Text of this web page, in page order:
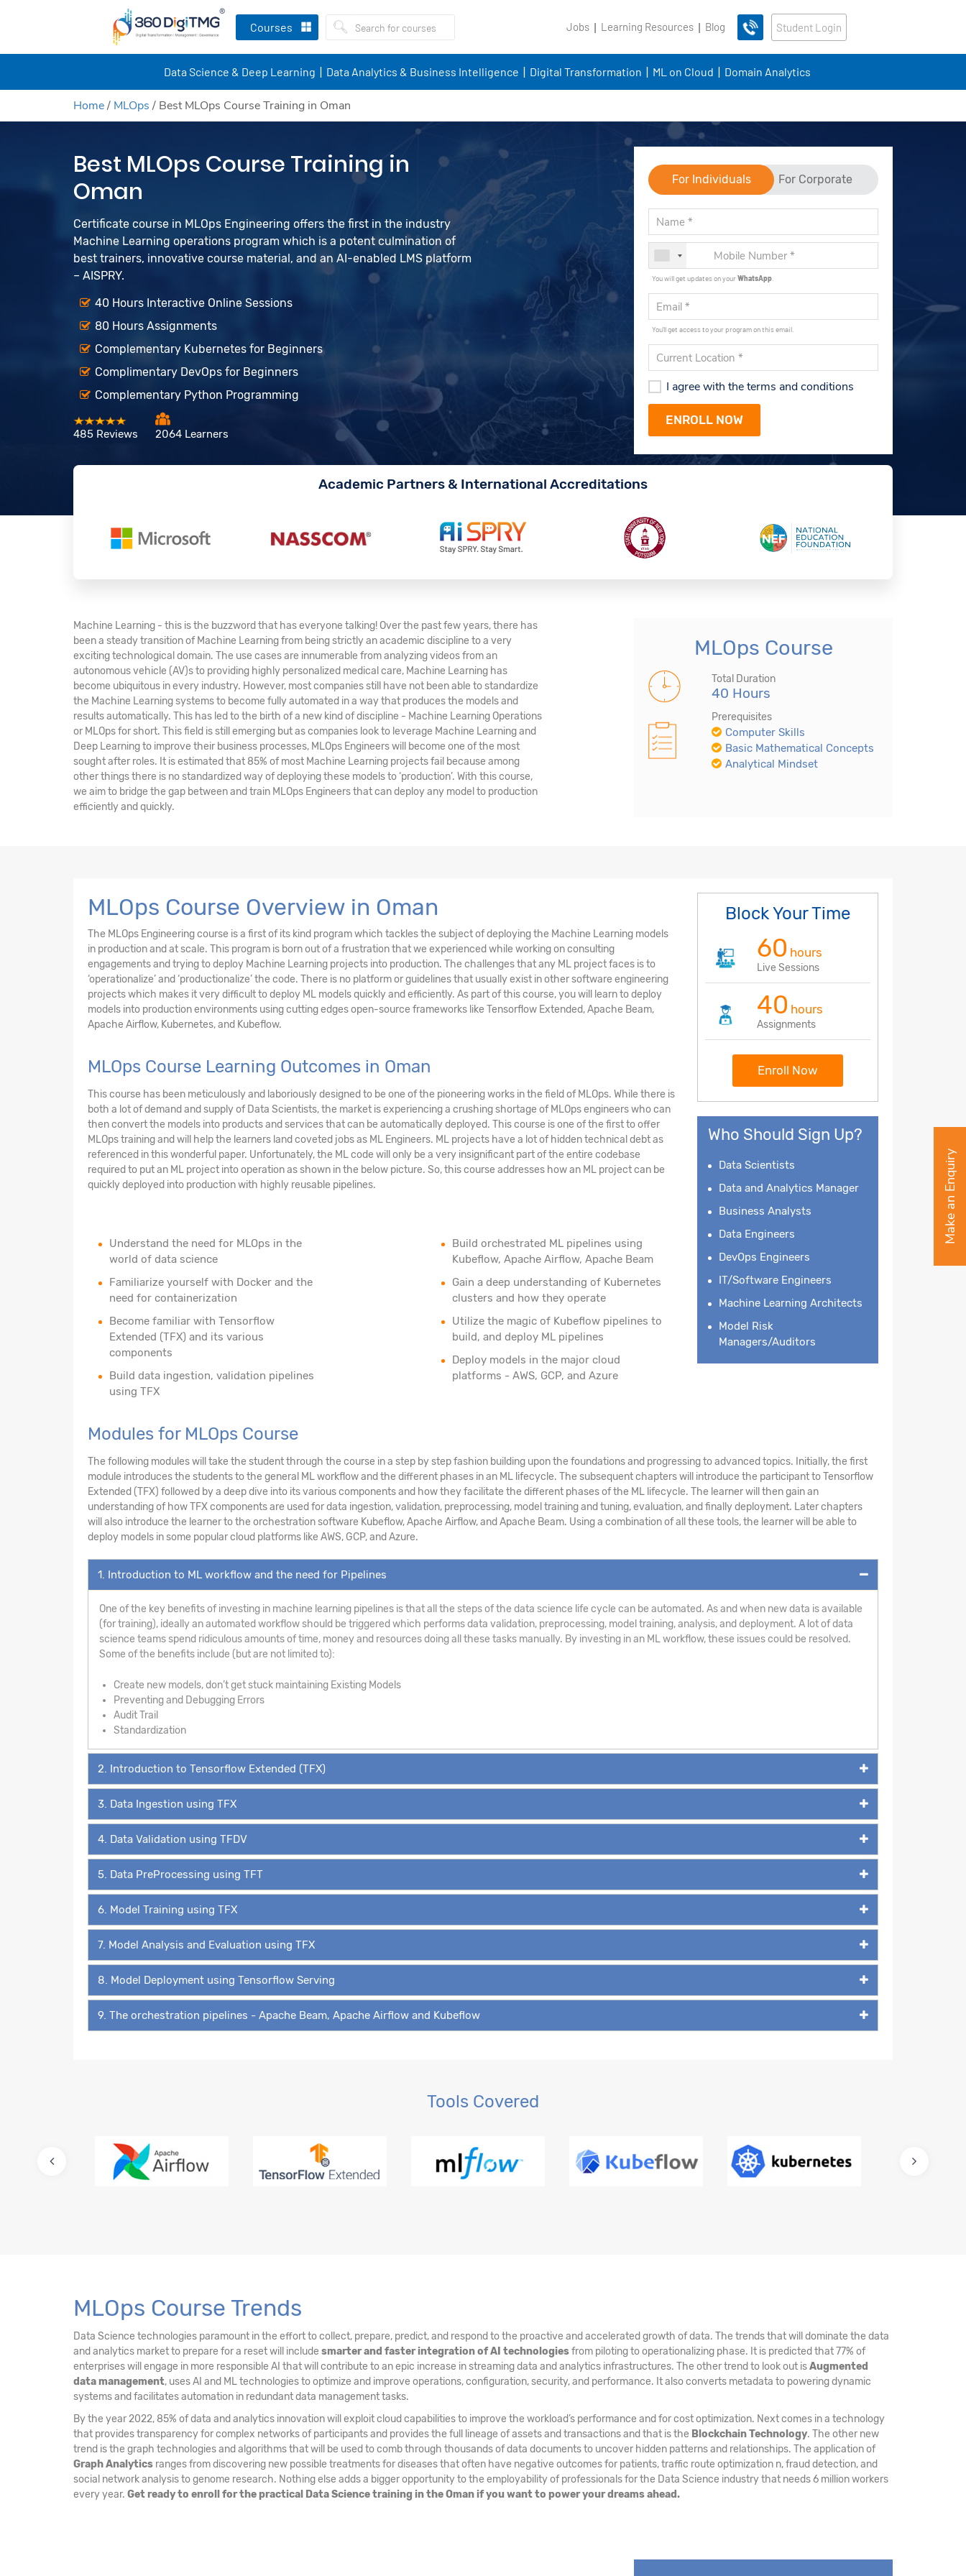
Courses Jobs Learning Resources Blog Student Login
Data Science & Deep Learning Data Analytics & Business Intelligence Digital Transformation ML on Cloud Domain Analytics
Home/ MLOps/ Best MLOps Course Training in Oman
Best MLOps Course Training in
Oman
Certificate course in MLOps Engineering offers the first in the industry
Machine Learning operations program which is a potent culmination of
best trainers, innovative course material, and an AI-enabled LMS platform
– AISPRY.
40 Hours Interactive Online Sessions
80 Hours Assignments
Complementary Kubernetes for Beginners
Complimentary DevOps for Beginners
Complementary Python Programming
485 Reviews 2064 Learners
For Individuals For Corporate
You will get updates on yourWhatsApp
You'll get access to your program on this email.
I agree with the terms and conditions
Academic Partners & International Accreditations
Machine Learning - this is the buzzword that has everyone talking! Over the past few years, there has
been a steady transition of Machine Learning from being strictly an academic discipline to a very
exciting technological domain. The use cases are innumerable from analyzing videos from an
autonomous vehicle (AV)s to providing highly personalized medical care, Machine Learning has
become ubiquitous in every industry. However, most companies still have not been able to standardize
the Machine Learning systems to become fully automated in a way that produces the models and
results automatically. This has led to the birth of a new kind of discipline - Machine Learning Operations
or MLOps for short. This field is still emerging but as companies look to leverage Machine Learning and
Deep Learning to improve their business processes, MLOps Engineers will become one of the most
sought after roles. It is estimated that 85% of most Machine Learning projects fail because among
other things there is no standardized way of deploying these models to ‘production’. With this course,
we aim to bridge the gap between and train MLOps Engineers that can deploy any model to production
efficiently and quickly.
MLOps Course
Total Duration
40 Hours
Prerequisites
Computer Skills
Basic Mathematical Concepts
Analytical Mindset
MLOps Course Overview in Oman
The MLOps Engineering course is a first of its kind program which tackles the subject of deploying the Machine Learning models
in production and at scale. This program is born out of a frustration that we experienced while working on consulting
engagements and trying to deploy Machine Learning projects into production. The challenges that any ML project faces is to
‘operationalize’ and ‘productionalize’ the code. There is no platform or guidelines that usually exist in other software engineering
projects which makes it very difficult to deploy ML models quickly and efficiently. As part of this course, you will learn to deploy
models into production environments using cutting edges open-source frameworks like Tensorflow Extended, Apache Beam,
Apache Airflow, Kubernetes, and Kubeflow.
MLOps Course Learning Outcomes in Oman
This course has been meticulously and laboriously designed to be one of the pioneering works in the field of MLOps. While there is
both a lot of demand and supply of Data Scientists, the market is experiencing a crushing shortage of MLOps engineers who can
then convert the models into products and services that can be automatically deployed. This course is one of the first to offer
MLOps training and will help the learners land coveted jobs as ML Engineers. ML projects have a lot of hidden technical debt as
referenced in this wonderful paper. Unfortunately, the ML code will only be a very insignificant part of the entire codebase
required to put an ML project into operation as shown in the below picture. So, this course addresses how an ML project can be
quickly deployed into production with highly reusable pipelines.
Understand the need for MLOps in the
world of data science
Familiarize yourself with Docker and the
need for containerization
Become familiar with Tensorflow
Extended (TFX) and its various
components
Build data ingestion, validation pipelines
using TFX
Build orchestrated ML pipelines using
Kubeflow, Apache Airflow, Apache Beam
Gain a deep understanding of Kubernetes
clusters and how they operate
Utilize the magic of Kubeflow pipelines to
build, and deploy ML pipelines
Deploy models in the major cloud
platforms - AWS, GCP, and Azure
Block Your Time
60 hours
Live Sessions
40 hours
Assignments
Enroll Now
Who Should Sign Up?
Data Scientists
Data and Analytics Manager
Business Analysts
Data Engineers
DevOps Engineers
IT/Software Engineers
Machine Learning Architects
Model Risk
Managers/Auditors
Modules for MLOps Course
The following modules will take the student through the course in a step by step fashion building upon the foundations and progressing to advanced topics. Initially, the first
module introduces the students to the general ML workflow and the different phases in an ML lifecycle. The subsequent chapters will introduce the participant to Tensorflow
Extended (TFX) followed by a deep dive into its various components and how they facilitate the different phases of the ML lifecycle. The learner will then gain an
understanding of how TFX components are used for data ingestion, validation, preprocessing, model training and tuning, evaluation, and finally deployment. Later chapters
will also introduce the learner to the orchestration software Kubeflow, Apache Airflow, and Apache Beam. Using a combination of all these tools, the learner will be able to
deploy models in some popular cloud platforms like AWS, GCP, and Azure.
1. Introduction to ML workflow and the need for Pipelines
One of the key benefits of investing in machine learning pipelines is that all the steps of the data science life cycle can be automated. As and when new data is available
(for training), ideally an automated workflow should be triggered which performs data validation, preprocessing, model training, analysis, and deployment. A lot of data
science teams spend ridiculous amounts of time, money and resources doing all these tasks manually. By investing in an ML workflow, these issues could be resolved.
Some of the benefits include (but are not limited to):
Create new models, don’t get stuck maintaining Existing Models
Preventing and Debugging Errors
Audit Trail
Standardization
2. Introduction to Tensorflow Extended (TFX)
3. Data Ingestion using TFX
4. Data Validation using TFDV
5. Data PreProcessing using TFT
6. Model Training using TFX
7. Model Analysis and Evaluation using TFX
8. Model Deployment using Tensorflow Serving
9. The orchestration pipelines - Apache Beam, Apache Airflow and Kubeflow
Tools Covered
MLOps Course Trends
Data Science technologies paramount in the effort to collect, prepare, predict, and respond to the proactive and accelerated growth of data. The trends that will dominate the data
and analytics market to prepare for a reset will include smarter and faster integration of AI technologiesfrom piloting to operationalizing phase. It is predicted that 77% of
enterprises will engage in more responsible AI that will contribute to an epic increase in streaming data and analytics infrastructures. The other trend to look out isAugmented
data management, uses AI and ML technologies to optimize and improve operations, configuration, security, and performance. It also converts metadata to powering dynamic
systems and facilitates automation in redundant data management tasks.
By the year 2022, 85% of data and analytics innovation will exploit cloud capabilities to improve the workload’s performance and for cost optimization. Next comes in a technology
that provides transparency for complex networks of participants and provides the full lineage of assets and transactions and that is the Blockchain Technology. The other new
trend is the graph technologies and algorithms that will be used to comb through thousands of data documents to uncover hidden patterns and relationships. The application of
Graph Analytics ranges from discovering new possible treatments for diseases that often have negative outcomes for patients, traffic route optimization n, fraud detection, and
social network analysis to genome research. Nothing else adds a bigger opportunity to the employability of professionals for the Data Science industry that needs 6 million workers
every year. Get ready to enroll for the practical Data Science training in the Oman if you want to power your dreams ahead.
Make an Enquiry